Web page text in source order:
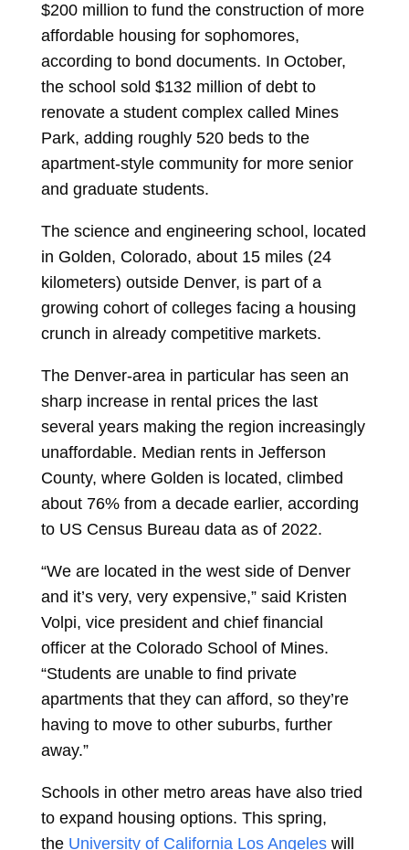
$200 million to fund the construction of more
affordable housing for sophomores,
according to bond documents. In October,
the school sold $132 million of debt to
renovate a student complex called Mines
Park, adding roughly 520 beds to the
apartment-style community for more senior
and graduate students.
The science and engineering school, located
in Golden, Colorado, about 15 miles (24
kilometers) outside Denver, is part of a
growing cohort of colleges facing a housing
crunch in already competitive markets.
The Denver-area in particular has seen an
sharp increase in rental prices the last
several years making the region increasingly
unaffordable. Median rents in Jefferson
County, where Golden is located, climbed
about 76% from a decade earlier, according
to US Census Bureau data as of 2022.
“We are located in the west side of Denver
and it’s very, very expensive,” said Kristen
Volpi, vice president and chief financial
officer at the Colorado School of Mines.
“Students are unable to find private
apartments that they can afford, so they’re
having to move to other suburbs, further
away.”
Schools in other metro areas have also tried
to expand housing options. This spring,
the University of California Los Angeles will